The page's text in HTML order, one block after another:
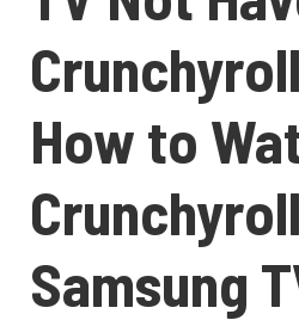
How to
Samsung